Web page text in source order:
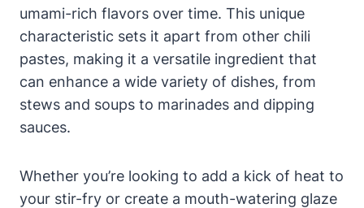
umami-rich flavors over time. This unique
characteristic sets it apart from other chili
pastes, making it a versatile ingredient that
can enhance a wide variety of dishes, from
stews and soups to marinades and dipping
sauces.
Whether you’re looking to add a kick of heat to
your stir-fry or create a mouth-watering glaze